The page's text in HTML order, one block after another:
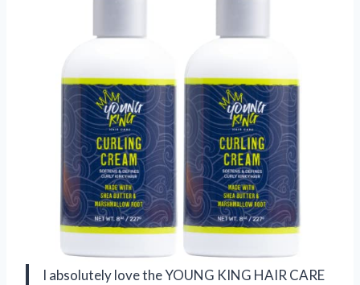
I absolutely love the YOUNG KING HAIR CARE